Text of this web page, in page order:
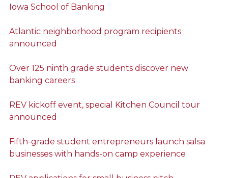
Iowa School of Banking
Atlantic neighborhood program recipients
announced
Over 125 ninth grade students discover new
banking careers
REV kickoff event, special Kitchen Council tour
announced
Fifth-grade student entrepreneurs launch salsa
businesses with hands-on camp experience